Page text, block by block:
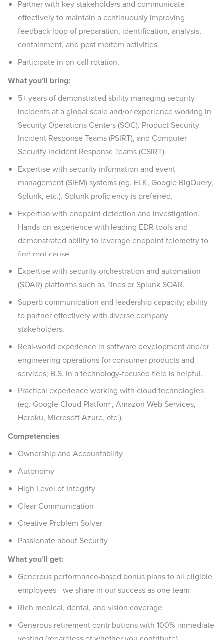
Partner with key stakeholders and communicate
effectively to maintain a continuously improving
feedback loop of preparation, identification, analysis,
containment, and post mortem activities.
Participate in on-call rotation.
What you’ll bring:
5+ years of demonstrated ability managing security
incidents at a global scale and/or experience working in
Security Operations Centers (SOC), Product Security
Incident Response Teams (PSIRT), and Computer
Security Incident Response Teams (CSIRT).
Expertise with security information and event
management (SIEM) systems (eg. ELK, Google BigQuery,
Splunk, etc.). Splunk proficiency is preferred.
Expertise with endpoint detection and investigation.
Hands-on experience with leading EDR tools and
demonstrated ability to leverage endpoint telemetry to
find root cause.
Expertise with security orchestration and automation
(SOAR) platforms such as Tines or Splunk SOAR.
Superb communication and leadership capacity; ability
to partner effectively with diverse company
stakeholders.
Real-world experience in software development and/or
engineering operations for consumer products and
services; B.S. in a technology-focused field is helpful.
Practical experience working with cloud technologies
(eg. Google Cloud Platform, Amazon Web Services,
Heroku, Microsoft Azure, etc.).
Competencies
Ownership and Accountability
Autonomy
High Level of Integrity
Clear Communication
Creative Problem Solver
Passionate about Security
What you’ll get:
Generous performance-based bonus plans to all eligible
employees - we share in our success as one team
Rich medical, dental, and vision coverage
Generous retirement contributions with 100% immediate